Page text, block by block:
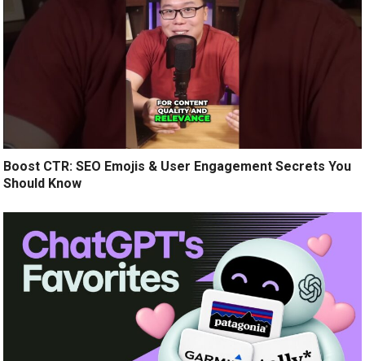
Boost CTR: SEO Emojis & User Engagement Secrets You
Should Know